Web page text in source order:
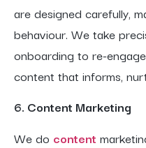
are designed carefully,
behaviour. We take
onboarding to re-
content that informs,
6. Content Marketing
We do content